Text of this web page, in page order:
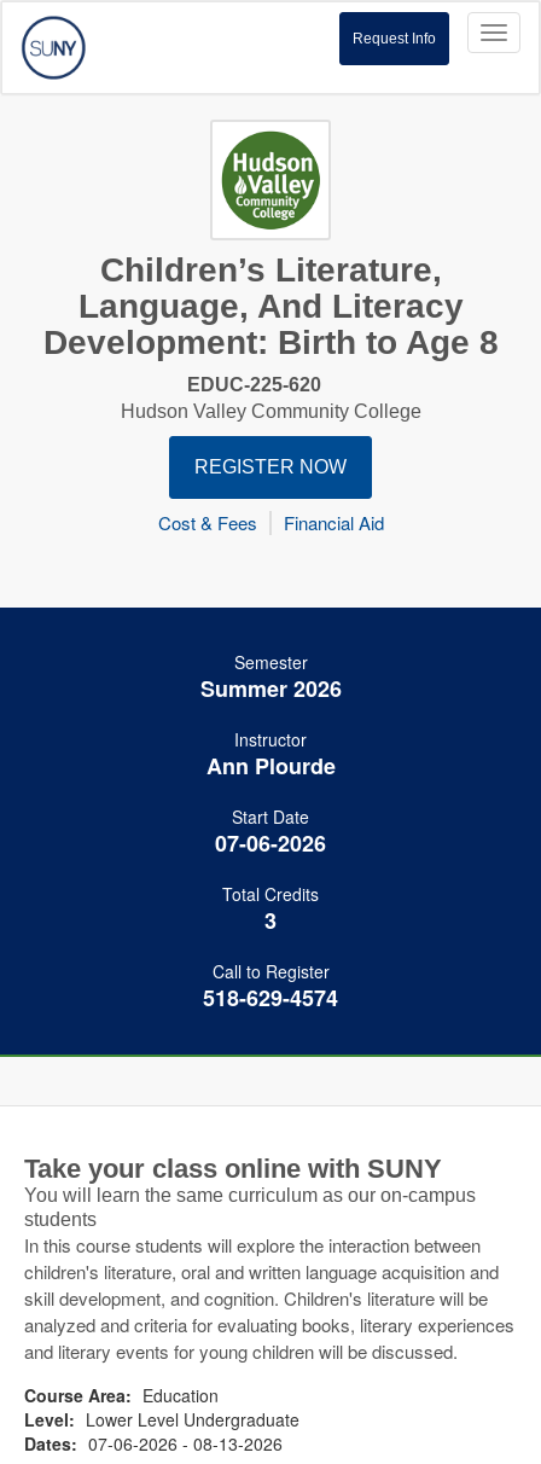
Request Info
Children’s Literature,
Language, And Literacy
Development: Birth to Age 8
EDUC-225-620
Hudson Valley Community College
REGISTER NOW
Cost & Fees Financial Aid
Semester
Summer 2026
Instructor
Ann Plourde
Start Date
07-06-2026
Total Credits
3
Call to Register
518-629-4574
Take your class online with SUNY
You will learn the same curriculum as our on-campus
students
In this course students will explore the interaction between
children's literature, oral and written language acquisition and
skill development, and cognition. Children's literature will be
analyzed and criteria for evaluating books, literary experiences
and literary events for young children will be discussed.
Course Area: Education
Level: Lower Level Undergraduate
Dates: 07-06-2026 - 08-13-2026